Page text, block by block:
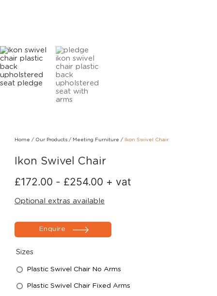
Home / Our Products / Meeting Furniture / Ikon Swivel Chair
Ikon Swivel Chair
£172.00 - £254.00 + vat
Optional extras available
Enquire
Sizes
Plastic Swivel Chair No Arms
Plastic Swivel Chair Fixed Arms